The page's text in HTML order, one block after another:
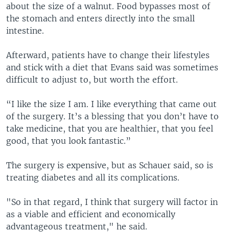
about the size of a walnut. Food bypasses most of
the stomach and enters directly into the small
intestine.
Afterward, patients have to change their lifestyles
and stick with a diet that Evans said was sometimes
difficult to adjust to, but worth the effort.
“I like the size I am. I like everything that came out
of the surgery. It’s a blessing that you don’t have to
take medicine, that you are healthier, that you feel
good, that you look fantastic.”
The surgery is expensive, but as Schauer said, so is
treating diabetes and all its complications.
"So in that regard, I think that surgery will factor in
as a viable and efficient and economically
advantageous treatment," he said.